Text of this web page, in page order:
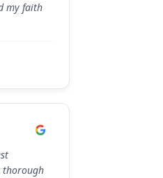
my faith
thorough